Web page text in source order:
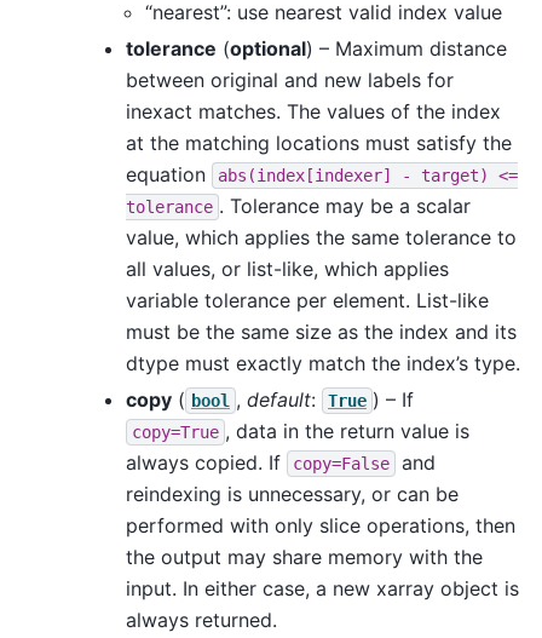
“nearest”: use nearest valid index value
tolerance (optional) – Maximum distance
between original and new labels for
inexact matches. The values of the index
at the matching locations must satisfy the
equation
abs(index[indexer] - target)
<=
tolerance . Tolerance may be a scalar
value, which applies the same tolerance to
all values, or list-like, which applies
variable tolerance per element. List-like
must be the same size as the index and its
dtype must exactly match the index’s type.
copy ( bool , default: True ) – If
copy=True , data in the return value is
always copied. If
copy=False
and
reindexing is unnecessary, or can be
performed with only slice operations, then
the output may share memory with the
input. In either case, a new xarray object is
always returned.